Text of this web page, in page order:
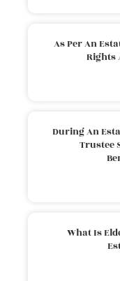
As Per An
Rights
During An
Trustee
What Is